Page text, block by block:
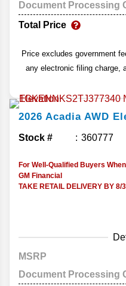
Document Processing
Total Price
Price excludes government
any electronic filing charge,
2026 Acadia AWD
Stock # 360777
For Well-Qualified Buyers
GM Financial
TAKE RETAIL DELIVERY BY 8/
MSRP
Document Processing